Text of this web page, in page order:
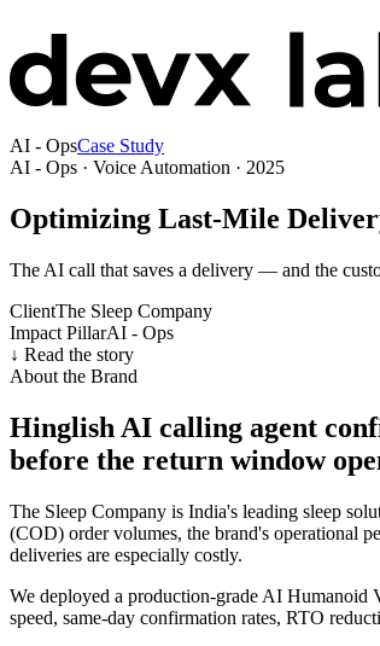
AI - OpsCase Study
AI - Ops · Voice Automation · 2025
Optimizing Last-Mile
The AI call that saves a delivery — and the
ClientThe Sleep Company
Impact PillarAI - Ops
↓ Read the story
About the Brand
Hinglish AI calling agent
before the return window
The Sleep Company is India's leading sleep
(COD) order volumes, the brand's operational
deliveries are especially costly.
We deployed a production-grade AI Humanoid
speed, same-day confirmation rates, RTO